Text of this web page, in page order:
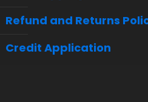
Refund and Returns
Credit Application